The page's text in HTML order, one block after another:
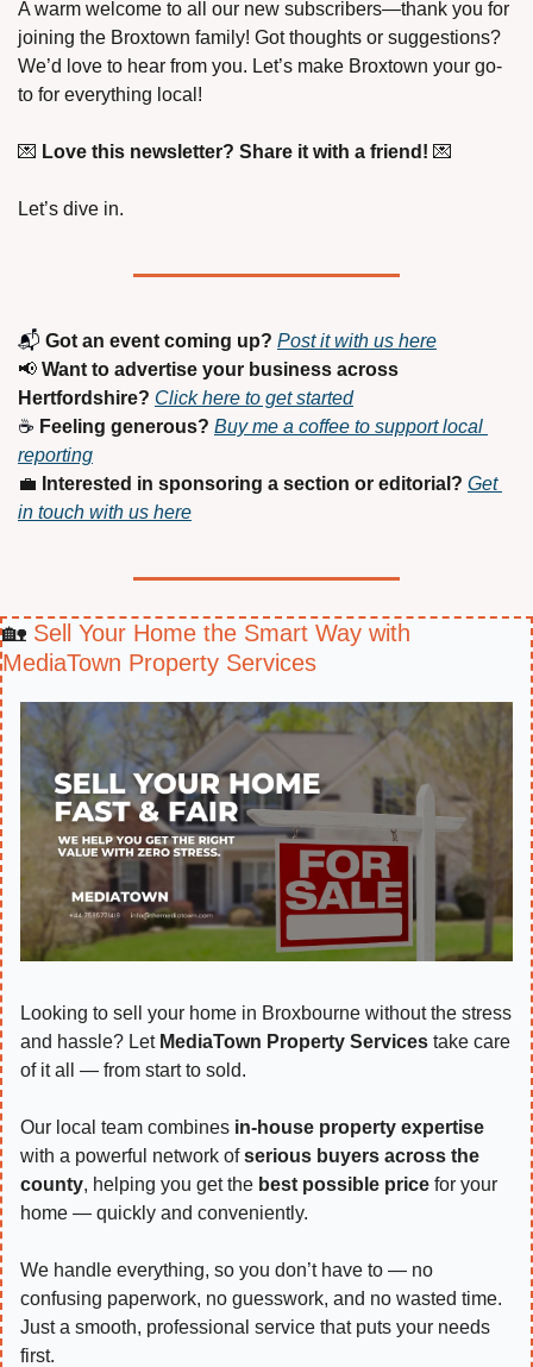
A warm welcome to all our new subscribers—thank you for
joining the Broxtown family! Got thoughts or suggestions?
We’d love to hear from you. Let’s make Broxtown your go-
to for everything local!
💌 Love this newsletter? Share it with a friend! 💌
Let’s dive in.
📬 Got an event coming up? Post it with us here
📢 Want to advertise your business across
Hertfordshire? Click here to get started
☕ Feeling generous? Buy me a coffee to support local
reporting
💼 Interested in sponsoring a section or editorial? Get
in touch with us here
🏡 Sell Your Home the Smart Way with
MediaTown Property Services
Looking to sell your home in Broxbourne without the stress
and hassle? Let MediaTown Property Services take care
of it all — from start to sold.
Our local team combines in-house property expertise
with a powerful network of serious buyers across the
county, helping you get the best possible price for your
home — quickly and conveniently.
We handle everything, so you don’t have to — no
confusing paperwork, no guesswork, and no wasted time.
Just a smooth, professional service that puts your needs
first.